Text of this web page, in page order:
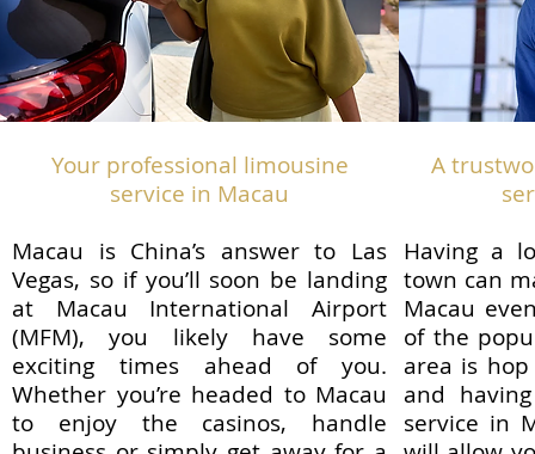
Your professional limousine
service in Macau
Macau is China’s answer to Las
Vegas, so if you’ll soon be landing
at Macau International Airport
(MFM), you likely have some
exciting times ahead of you.
Whether you’re headed to Macau
to enjoy the casinos, handle
A
Having a
town can
Macau
of the
area is
and
service in